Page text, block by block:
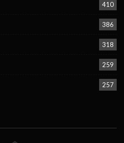
410
386
318
259
257